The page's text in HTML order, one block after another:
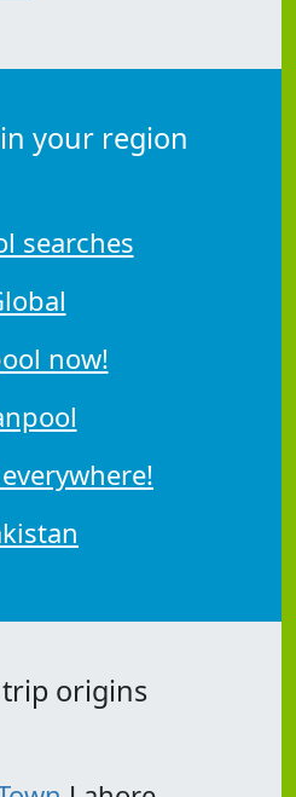
your region
searches
now!
trip origins